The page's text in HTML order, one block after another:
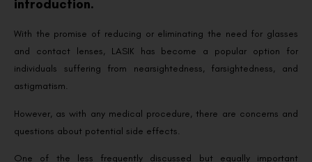
introduction.
With the promise of reducing or eliminating the need for glasses
and contact lenses, LASIK has become a popular option for
individuals suffering from nearsightedness, farsightedness, and
astigmatism.
However, as with any medical procedure, there are concerns and
questions about potential side effects.
One of the less frequently discussed but equally important